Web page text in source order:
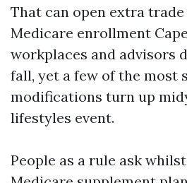
That can open extra
Medicare enrollment
workplaces and advisors
fall, yet a few of the most
modifications turn up
lifestyles event.
People as a rule ask